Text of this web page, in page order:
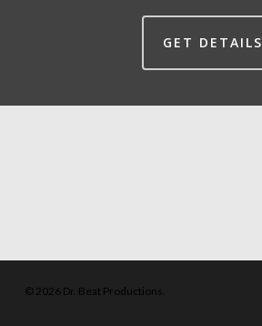
GET DETAILS
© 2026 Dr. Beat Productions.